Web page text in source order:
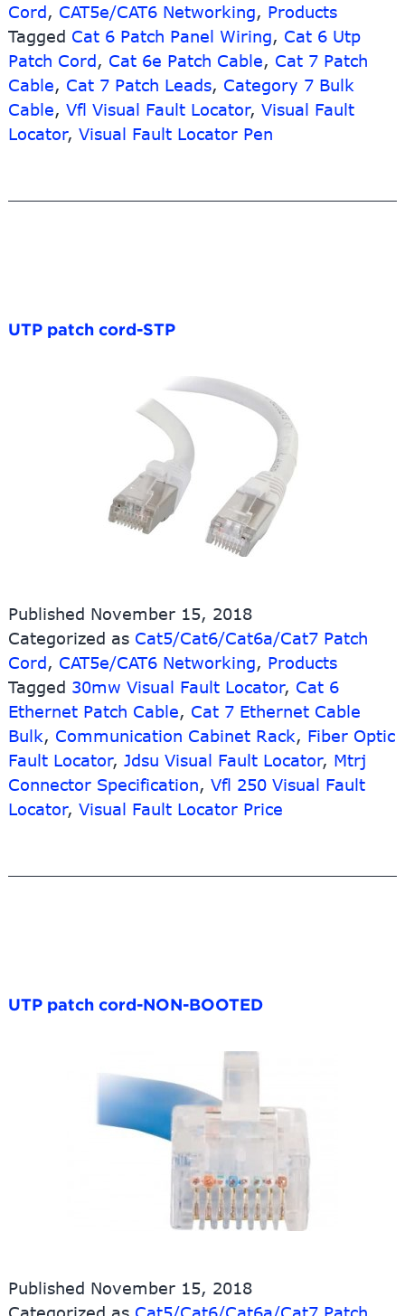
Cord, CAT5e/CAT6 Networking, Products
Tagged Cat 6 Patch Panel Wiring, Cat 6 Utp
Patch Cord, Cat 6e Patch Cable, Cat 7 Patch
Cable, Cat 7 Patch Leads, Category 7 Bulk
Cable, Vfl Visual Fault Locator, Visual Fault
Locator, Visual Fault Locator Pen
UTP patch cord-STP
Published November 15, 2018
Categorized as Cat5/Cat6/Cat6a/Cat7 Patch
Cord, CAT5e/CAT6 Networking, Products
Tagged 30mw Visual Fault Locator, Cat 6
Ethernet Patch Cable, Cat 7 Ethernet Cable
Bulk, Communication Cabinet Rack, Fiber Optic
Fault Locator, Jdsu Visual Fault Locator, Mtrj
Connector Specification, Vfl 250 Visual Fault
Locator, Visual Fault Locator Price
UTP patch cord-NON-BOOTED
Published November 15, 2018